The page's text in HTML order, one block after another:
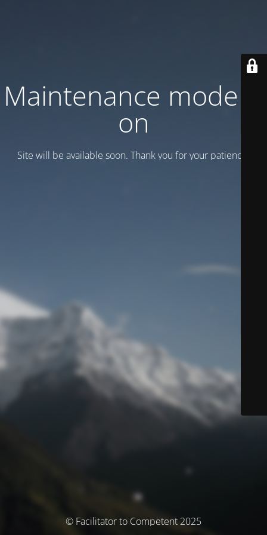
Maintenance mode is
on
Site will be available soon. Thank you for your patience!
© Facilitator to Competent 2025